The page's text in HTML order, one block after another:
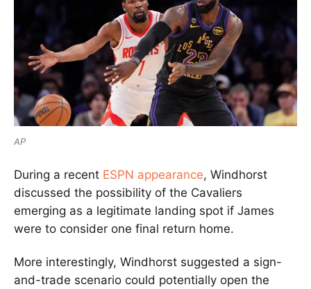
AP
During a recent ESPN appearance, Windhorst
discussed the possibility of the Cavaliers
emerging as a legitimate landing spot if James
were to consider one final return home.
More interestingly, Windhorst suggested a sign-
and-trade scenario could potentially open the